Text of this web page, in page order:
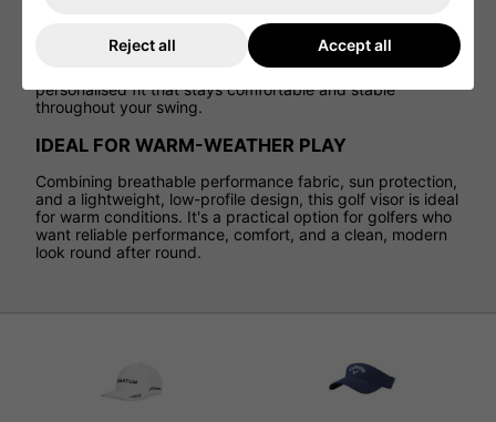
An adjustable Velcro closure at the rear allows for quick,
easy sizing adjustments. This ensures a secure,
personalised fit that stays comfortable and stable
throughout your swing.
IDEAL FOR WARM-WEATHER PLAY
Combining breathable performance fabric, sun protection,
and a lightweight, low-profile design, this golf visor is ideal
for warm conditions. It's a practical option for golfers who
want reliable performance, comfort, and a clean, modern
look round after round.
Reject all Accept all